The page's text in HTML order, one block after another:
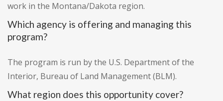
work in the Montana/Dakota region.
Which agency is offering and managing this
program?
The program is run by the U.S. Department of the
Interior, Bureau of Land Management (BLM).
What region does this opportunity cover?